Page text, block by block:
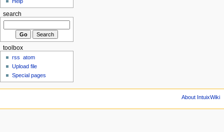
search
toolbox
rss
atom
Upload file
Special pages
About IntuixWiki